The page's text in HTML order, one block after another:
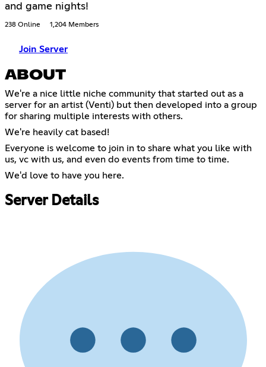
and game nights!
238 Online 1,204 Members
Join Server
ABOUT
We're a nice little niche community that started out as a
server for an artist (Venti) but then developed into a group
for sharing multiple interests with others.
We're heavily cat based!
Everyone is welcome to join in to share what you like with
us, vc with us, and even do events from time to time.
We'd love to have you here.
Server Details